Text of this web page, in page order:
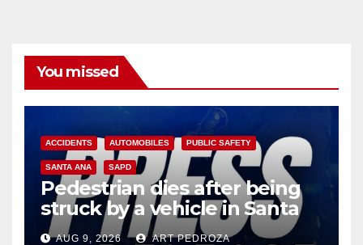
You missed
ACCIDENTS AUTOMOBILES PUBLIC SAFETY
SANTA ANA SAPD
Pedestrian dies after being
struck by a vehicle in Santa
AnaAUG 9, 2026 ART PEDROZA